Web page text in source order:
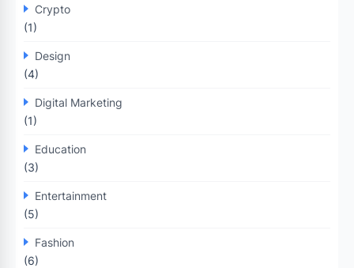
Crypto
(1)
Design
(4)
Digital Marketing
(1)
Education
(3)
Entertainment
(5)
Fashion
(6)